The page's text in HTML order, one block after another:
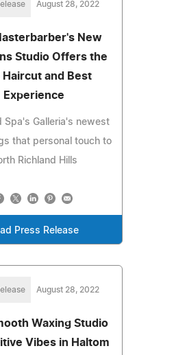
August 28, 2022
New
Studio Offers the
Haircut and Best
Experience
Spa's Galleria's newest
that personal touch to
Richland Hills
Press Release
August 28, 2022
Waxing Studio
Vibes in Haltom